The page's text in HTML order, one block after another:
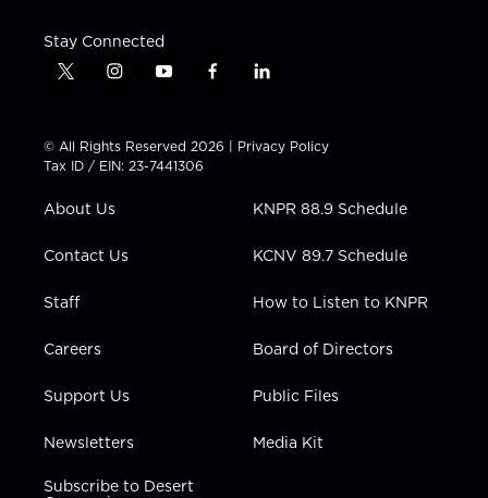
Stay Connected
t
t
t
e
i
t
a
g
a
y
t
u
b
f
e
b
l
k
e
n
© All Rights Reserved 2026 | Privacy Policy
Tax ID / EIN: 23-7441306
About Us
Contact Us
Staff
Careers
Support Us
Newsletters
Subscribe to Desert
KNPR 88.9 Schedule
KCNV 89.7 Schedule
How to Listen to KNPR
Board of Directors
Public Files
Media Kit